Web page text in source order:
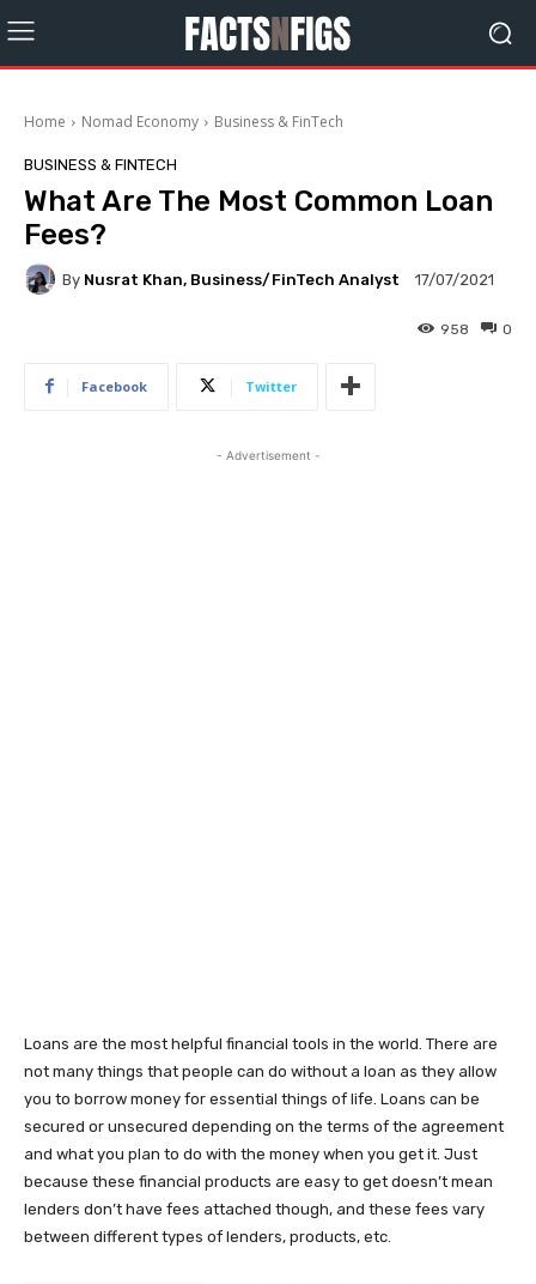
Home Nomad Economy Business & FinTech
BUSINESS & FINTECH
What Are The Most Common Loan
Fees?
By Nusrat Khan, Business/FinTech Analyst 17/07/2021
0
958
Facebook Twitter
- Advertisement -
Loans are the most helpful financial tools in the world. There are
not many things that people can do without a loan as they allow
you to borrow money for essential things of life. Loans can be
secured or unsecured depending on the terms of the agreement
and what you plan to do with the money when you get it. Just
because these financial products are easy to get doesn’t mean
lenders don’t have fees attached though, and these fees vary
between different types of lenders, products, etc.